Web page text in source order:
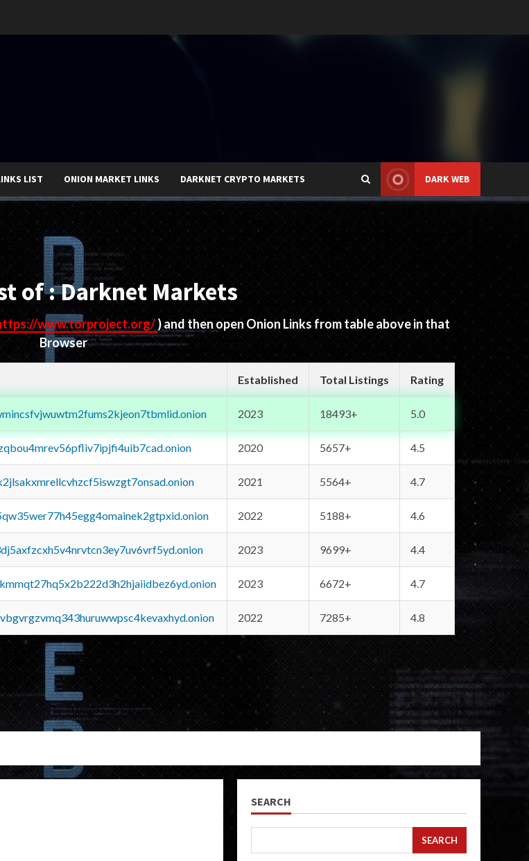
LIST ONION MARKET LINKS DARKNET CRYPTO MARKETS DARK WEB
of : Darknet Markets
www.torproject.org/) and then open Onion Links from table above in that
Browser
Established Total Listings Rating
2023 18493+ 5.0
2020 5657+ 4.5
2021 5564+ 4.7
2022 5188+ 4.6
2023 9699+ 4.4
2023 6672+ 4.7
2022 7285+ 4.8
SEARCH
SEARCH